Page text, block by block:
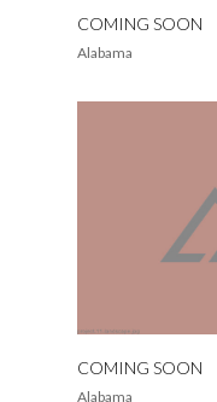
COMING SOON
Alabama
COMING SOON
Alabama